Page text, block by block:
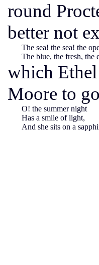
round
better not
The sea! the sea! the
The blue, the fresh, the
which
Moore to
O! the summer night
Has a smile of light,
And she sits on a